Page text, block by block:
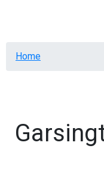
Breadcrumb
Home